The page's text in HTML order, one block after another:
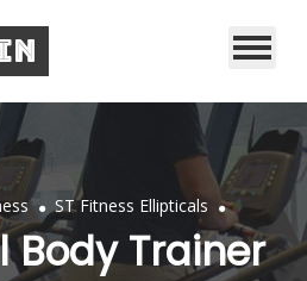
. ST Fitness Ellipticals .
Body Trainer